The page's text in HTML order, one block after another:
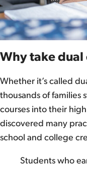
Why take dual
Whether it’s called
thousands of families
courses into their
discovered many
school and college
Students who